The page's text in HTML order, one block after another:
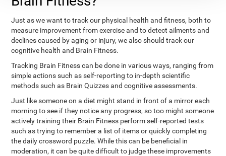
Just as we want to track our physical health and fitness, both to
measure improvement from exercise and to detect ailments and
declines caused by aging or injury, we also should track our
cognitive health and Brain Fitness.
Tracking Brain Fitness can be done in various ways, ranging from
simple actions such as self-reporting to in-depth scientific
methods such as Brain Quizzes and cognitive assessments.
Just like someone on a diet might stand in front of a mirror each
morning to see if they notice any progress, so too might someone
actively training their Brain Fitness perform self-reported tests
such as trying to remember a list of items or quickly completing
the daily crossword puzzle. While this can be beneficial in
moderation, it can be quite difficult to judge these improvements